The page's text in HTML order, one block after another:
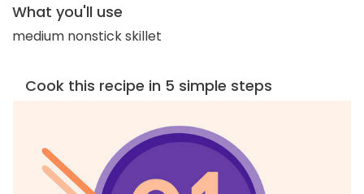
What you'll use
medium nonstick skillet
Cook this recipe in 5 simple steps